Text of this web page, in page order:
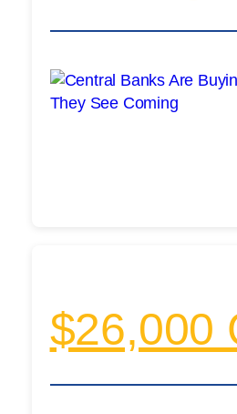
$26,000